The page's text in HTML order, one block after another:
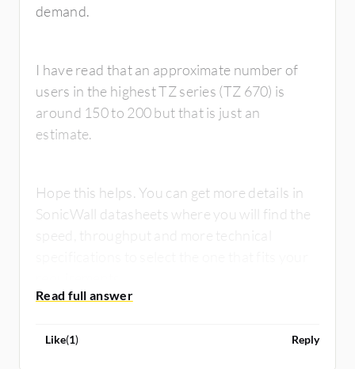
demand.
I have read that an approximate number of
users in the highest TZ series (TZ 670) is
around 150 to 200 but that is just an
estimate.
Hope this helps. You can get more details in
SonicWall datasheets where you will find the
speed, throughput and more technical
Like(1) Reply